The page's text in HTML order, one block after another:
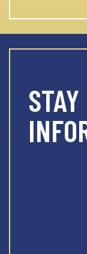
STAY